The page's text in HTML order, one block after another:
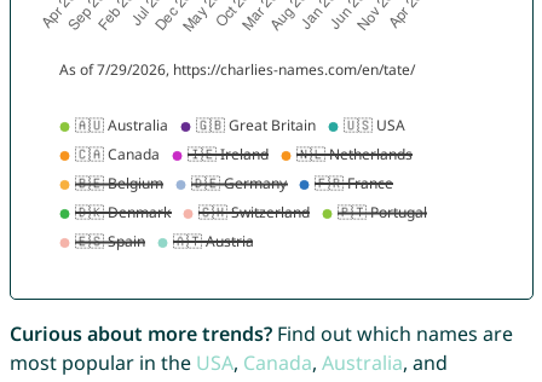
Curious about more trends?Find out which names are
most popular in the USA, Canada, Australia, and